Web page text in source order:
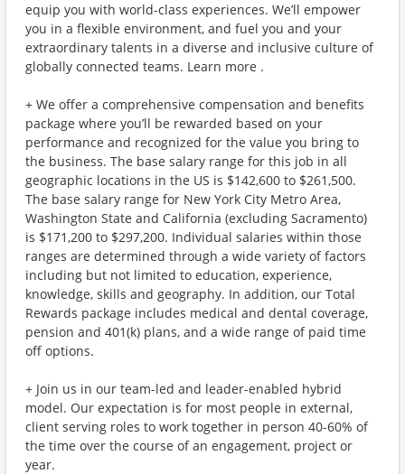
equip you with world-class experiences. We’ll empower
you in a flexible environment, and fuel you and your
extraordinary talents in a diverse and inclusive culture of
globally connected teams. Learn more .
+ We offer a comprehensive compensation and benefits
package where you’ll be rewarded based on your
performance and recognized for the value you bring to
the business. The base salary range for this job in all
geographic locations in the US is $142,600 to $261,500.
The base salary range for New York City Metro Area,
Washington State and California (excluding Sacramento)
is $171,200 to $297,200. Individual salaries within those
ranges are determined through a wide variety of factors
including but not limited to education, experience,
knowledge, skills and geography. In addition, our Total
Rewards package includes medical and dental coverage,
pension and 401(k) plans, and a wide range of paid time
off options.
+ Join us in our team-led and leader-enabled hybrid
model. Our expectation is for most people in external,
client serving roles to work together in person 40-60% of
the time over the course of an engagement, project or
year.